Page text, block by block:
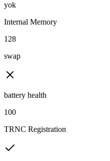
yok
Internal Memory
128
swap
battery health
100
TRNC Registration